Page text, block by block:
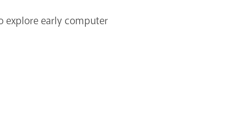
explore early computer